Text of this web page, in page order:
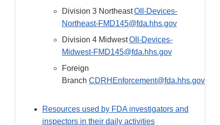
Division 3 NortheastOII-Devices-
Northeast-FMD145@fda.hhs.gov
Division 4 MidwestOII-Devices-
Midwest-FMD145@fda.hhs.gov
Foreign
Branch CDRHEnforcement@fda.hhs.gov
Resources used by FDA investigators and
inspectors in their daily activities